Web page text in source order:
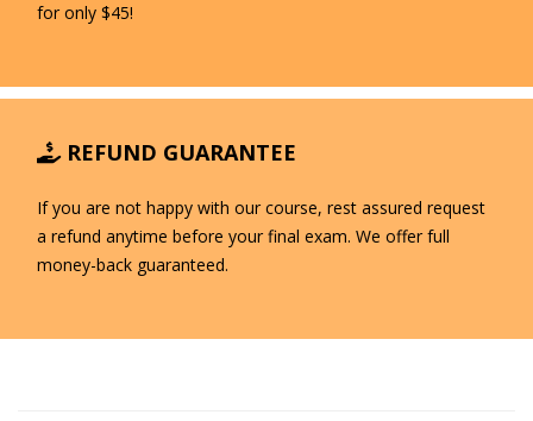
for only $45!
REFUND GUARANTEE
If you are not happy with our course, rest assured request
a refund anytime before your final exam. We offer full
money-back guaranteed.